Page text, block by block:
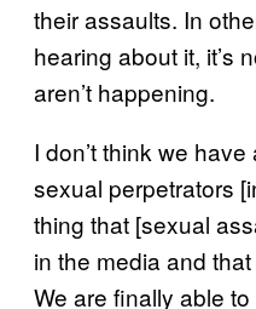
their assaults. In
hearing about it, it’s
aren’t happening.
I don’t think we
sexual perpetrators
thing that [sexual
in the media and
We are finally able